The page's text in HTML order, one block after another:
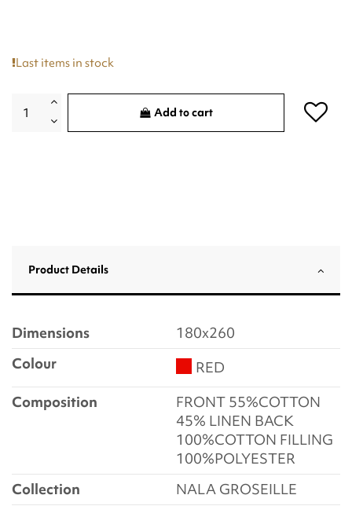
Last items in stock
Add to cart
Product Details
Dimensions
180x260
Colour
RED
Composition
FRONT 55%COTTON
45% LINEN BACK
100%COTTON FILLING
100%POLYESTER
Collection
NALA GROSEILLE